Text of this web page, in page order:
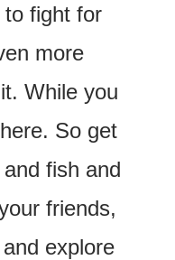
to fight for
more
While you
So get
fish and
friends,
explore